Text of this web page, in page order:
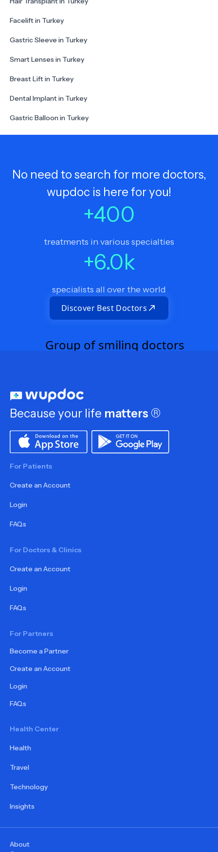
Facelift in Turkey
Gastric Sleeve in Turkey
Smart Lenses in Turkey
Breast Lift in Turkey
Dental Implant in Turkey
Gastric Balloon in Turkey
No need to search for more doctors,
wupdoc is here for you!
+400
treatments in various specialties
+6.0k
specialists all over the world
Discover Best Doctors
Because your life matters ®
For Patients
Create an Account
Login
FAQs
For Doctors & Clinics
Create an Account
Login
FAQs
For Partners
Become a Partner
Create an Account
Login
FAQs
Health Center
Health
Travel
Technology
Insights
About